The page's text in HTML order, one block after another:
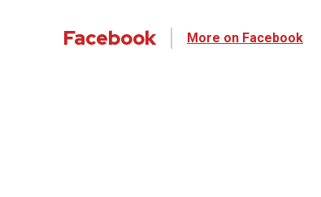
Facebook More on Facebook